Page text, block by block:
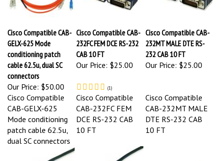
Cisco Compatible CAB-
GELX-625 Mode
conditioning patch
cable 62.5u, dual SC
connectors
Our Price:
$50.00
Cisco Compatible CAB-
232FC FEM DCE RS-232
CAB 10 FT
Our Price:
$25.00
Cisco Compatible CAB-
232MT MALE DTE RS-
232 CAB 10 FT
Our Price:
$25.00
Cisco Compatible
CAB-GELX-625
Mode conditioning
patch cable 62.5u,
dual SC connectors
Cisco Compatible
CAB-232FC FEM
DCE RS-232 CAB
10 FT
Cisco Compatible
CAB-232MT MALE
DTE RS-232 CAB
10 FT